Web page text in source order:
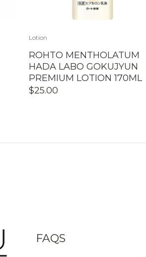
Lotion
ROHTO MENTHOLATUM
HADA LABO GOKUJYUN
PREMIUM LOTION 170ML
$25.00
FAQS